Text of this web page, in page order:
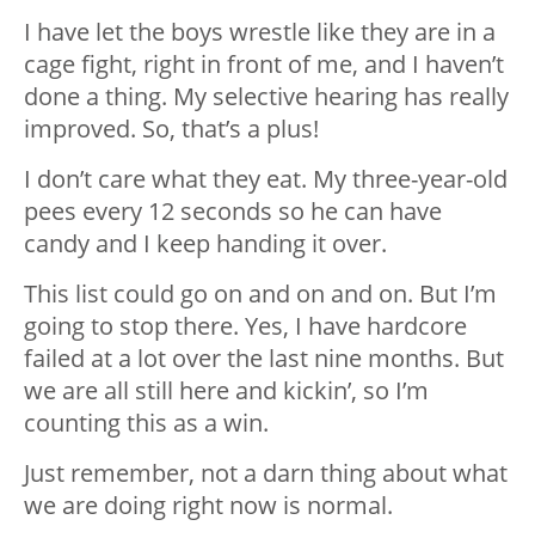
I have let the boys wrestle like they are in a
cage fight, right in front of me, and I haven’t
done a thing. My selective hearing has really
improved. So, that’s a plus!
I don’t care what they eat. My three-year-old
pees every 12 seconds so he can have
candy and I keep handing it over.
This list could go on and on and on. But I’m
going to stop there. Yes, I have hardcore
failed at a lot over the last nine months. But
we are all still here and kickin’, so I’m
counting this as a win.
Just remember, not a darn thing about what
we are doing right now is normal.